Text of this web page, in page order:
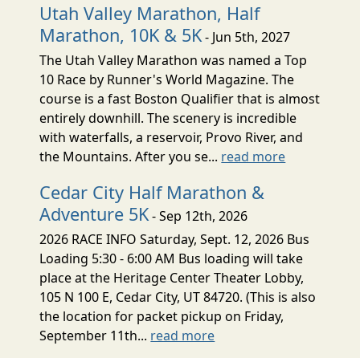
Utah Valley Marathon, Half
Marathon, 10K & 5K- Jun 5th, 2027
The Utah Valley Marathon was named a Top
10 Race by Runner's World Magazine. The
course is a fast Boston Qualifier that is almost
entirely downhill. The scenery is incredible
with waterfalls, a reservoir, Provo River, and
the Mountains. After you se... read more
Cedar City Half Marathon &
Adventure 5K- Sep 12th, 2026
2026 RACE INFO Saturday, Sept. 12, 2026 Bus
Loading 5:30 - 6:00 AM Bus loading will take
place at the Heritage Center Theater Lobby,
105 N 100 E, Cedar City, UT 84720. (This is also
the location for packet pickup on Friday,
September 11th... read more